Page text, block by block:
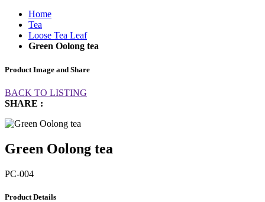
Home
Tea
Loose Tea Leaf
Green Oolong tea
Product Image and Share
BACK TO LISTING
SHARE :
Green Oolong tea
PC-004
Product Details